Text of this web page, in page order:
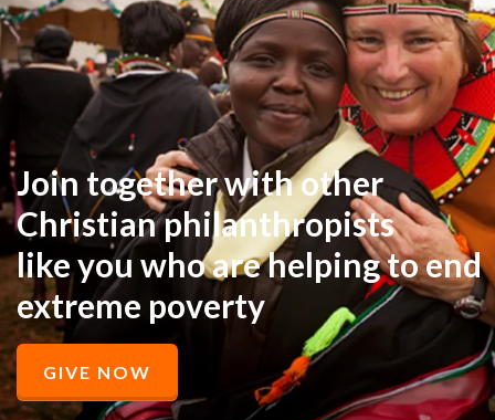
Join together with other
Christian philanthropists
like youwho are helping to end
extreme poverty
GIVE NOW